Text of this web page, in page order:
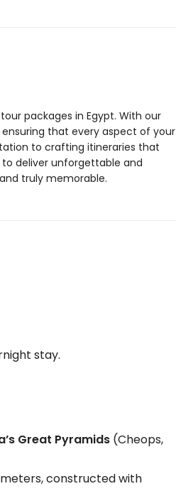
packages in Egypt. With our
that every aspect of your
to crafting itineraries that
deliver unforgettable and
truly memorable.
stay.
Great Pyramids (Cheops,
constructed with